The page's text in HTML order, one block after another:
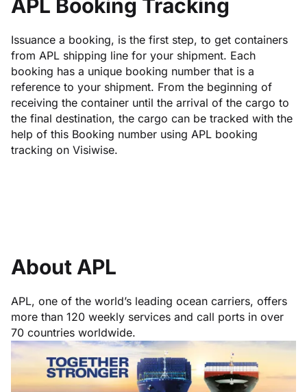
APL Booking Tracking
Issuance a booking, is the first step, to get containers
from APL shipping line for your shipment. Each
booking has a unique booking number that is a
reference to your shipment. From the beginning of
receiving the container until the arrival of the cargo to
the final destination, the cargo can be tracked with the
help of this Booking number using APL booking
tracking on Visiwise.
About APL
APL, one of the world’s leading ocean carriers, offers
more than 120 weekly services and call ports in over
70 countries worldwide.